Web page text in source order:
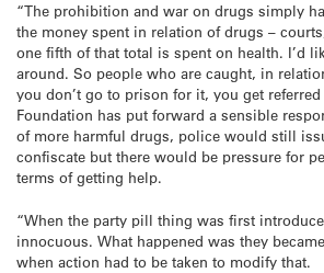
“The prohibition and war on drugs simply
the money spent in relation of drugs –
one fifth of that total is spent on health. I’d
around. So people who are caught, in
you don’t go to prison for it, you get
Foundation has put forward a sensible
of more harmful drugs, police would still
confiscate but there would be pressure for
terms of getting help.
“When the party pill thing was first
innocuous. What happened was they
when action had to be taken to modify that.